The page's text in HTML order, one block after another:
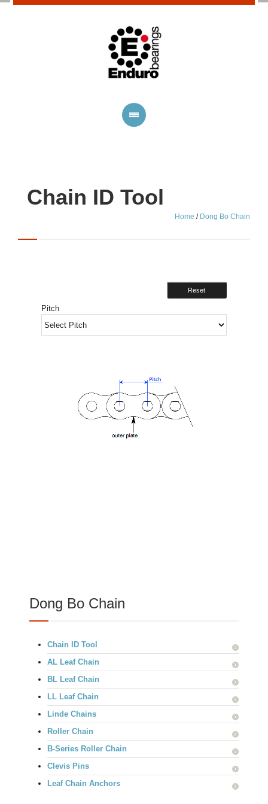
Chain ID Tool
Home / Dong Bo Chain
Reset
Pitch
Dong Bo Chain
Chain ID Tool
AL Leaf Chain
BL Leaf Chain
LL Leaf Chain
Linde Chains
Roller Chain
B-Series Roller Chain
Clevis Pins
Leaf Chain Anchors